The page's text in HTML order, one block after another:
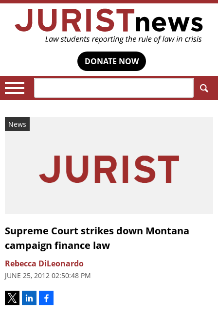
DONATE NOW
News
Supreme Court strikes down Montana
campaign finance law
Rebecca DiLeonardo
JUNE 25, 2012 02:50:48 PM